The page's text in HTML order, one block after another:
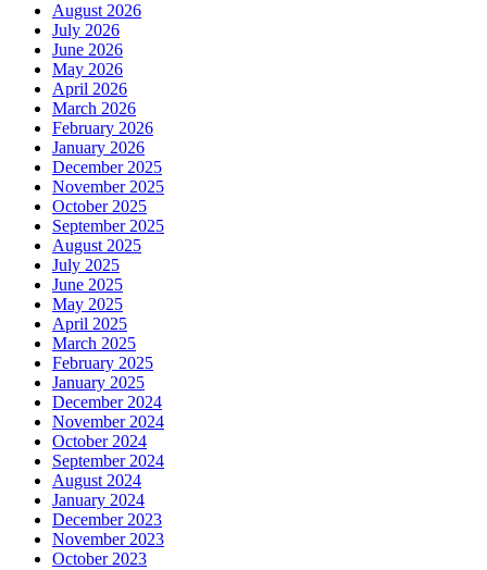
August 2026
July 2026
June 2026
May 2026
April 2026
March 2026
February 2026
January 2026
December 2025
November 2025
October 2025
September 2025
August 2025
July 2025
June 2025
May 2025
April 2025
March 2025
February 2025
January 2025
December 2024
November 2024
October 2024
September 2024
August 2024
January 2024
December 2023
November 2023
October 2023